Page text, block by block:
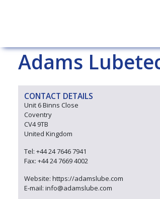
Adams
CONTACT DETAILS
Unit 6 Binns Close
Coventry
CV4 9TB
United Kingdom
Tel: +44 24 7646 7941
Fax: +44 24 7669 4002
Website: https://adamslube.com
E-mail: info@adamslube.com